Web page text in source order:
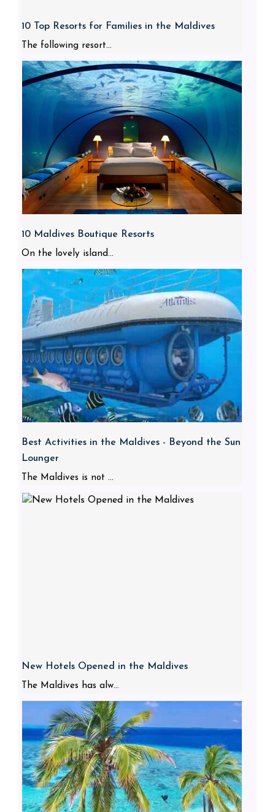
10 Top Resorts for Families in the Maldives
The following resort...
10 Maldives Boutique Resorts
On the lovely island...
Best Activities in the Maldives - Beyond the Sun
Lounger
The Maldives is not ...
New Hotels Opened in the Maldives
The Maldives has alw...